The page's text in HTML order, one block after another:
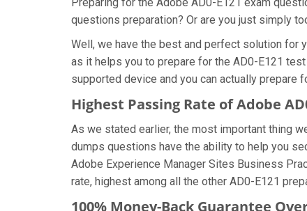
questions preparation? Or are you just simply
Well, we have the best and perfect solution for
as it helps you to prepare for the AD0-E121
supported device and you can actually
Highest Passing Rate of Adobe
As we stated earlier, the most important thing
dumps questions have the ability to help you
Adobe Experience Manager Sites Business
rate, highest among all the other AD0-E121
100% Money-Back Guarantee